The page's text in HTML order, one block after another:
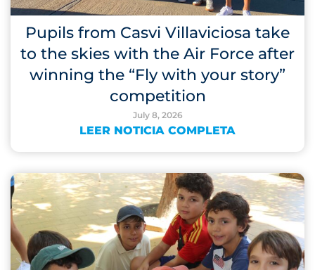
Pupils from Casvi Villaviciosa take
to the skies with the Air Force after
winning the “Fly with your story”
competition
July 8, 2026
LEER NOTICIA COMPLETA